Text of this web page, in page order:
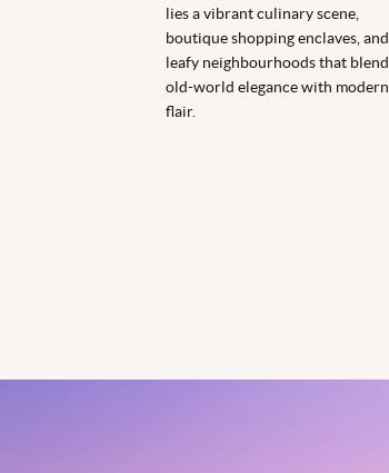
lies a vibrant culinary scene,
boutique shopping enclaves, and
leafy neighbourhoods that blend
old-world elegance with modern
flair.